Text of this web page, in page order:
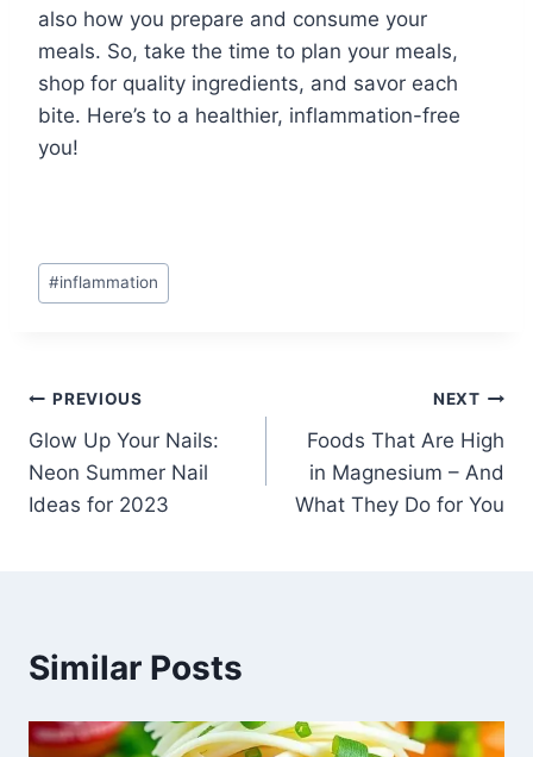
also how you prepare and consume your
meals. So, take the time to plan your meals,
shop for quality ingredients, and savor each
bite. Here’s to a healthier, inflammation-free
you!
Post
Tags:
#inflammation
Post
navigation
PREVIOUS
Glow Up Your Nails:
Neon Summer Nail
Ideas for 2023
NEXT
Foods That Are High
in Magnesium – And
What They Do for You
Similar Posts